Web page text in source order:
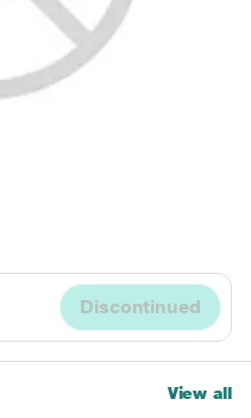
Discontinued
View all